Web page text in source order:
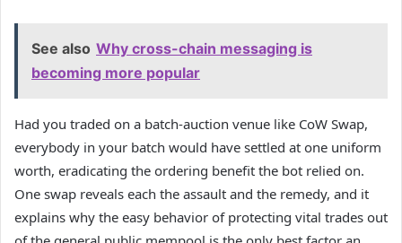
See also Why cross-chain messaging is
becoming more popular
Had you traded on a batch-auction venue like CoW Swap,
everybody in your batch would have settled at one uniform
worth, eradicating the ordering benefit the bot relied on.
One swap reveals each the assault and the remedy, and it
explains why the easy behavior of protecting vital trades out